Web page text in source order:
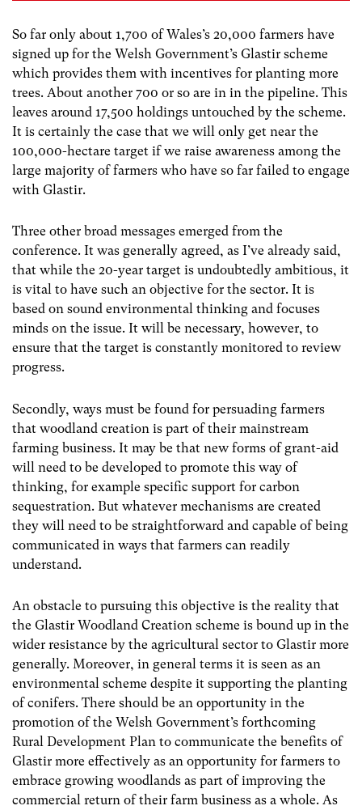
So far only about 1,700 of Wales’s 20,000 farmers have
signed up for the Welsh Government’s Glastir scheme
which provides them with incentives for planting more
trees. About another 700 or so are in in the pipeline. This
leaves around 17,500 holdings untouched by the scheme.
It is certainly the case that we will only get near the
100,000-hectare target if we raise awareness among the
large majority of farmers who have so far failed to engage
with Glastir.
Three other broad messages emerged from the
conference. It was generally agreed, as I’ve already said,
that while the 20-year target is undoubtedly ambitious, it
is vital to have such an objective for the sector. It is
based on sound environmental thinking and focuses
minds on the issue. It will be necessary, however, to
ensure that the target is constantly monitored to review
progress.
Secondly, ways must be found for persuading farmers
that woodland creation is part of their mainstream
farming business. It may be that new forms of grant-aid
will need to be developed to promote this way of
thinking, for example specific support for carbon
sequestration. But whatever mechanisms are created
they will need to be straightforward and capable of being
communicated in ways that farmers can readily
understand.
An obstacle to pursuing this objective is the reality that
the Glastir Woodland Creation scheme is bound up in the
wider resistance by the agricultural sector to Glastir more
generally. Moreover, in general terms it is seen as an
environmental scheme despite it supporting the planting
of conifers. There should be an opportunity in the
promotion of the Welsh Government’s forthcoming
Rural Development Plan to communicate the benefits of
Glastir more effectively as an opportunity for farmers to
embrace growing woodlands as part of improving the
commercial return of their farm business as a whole. As